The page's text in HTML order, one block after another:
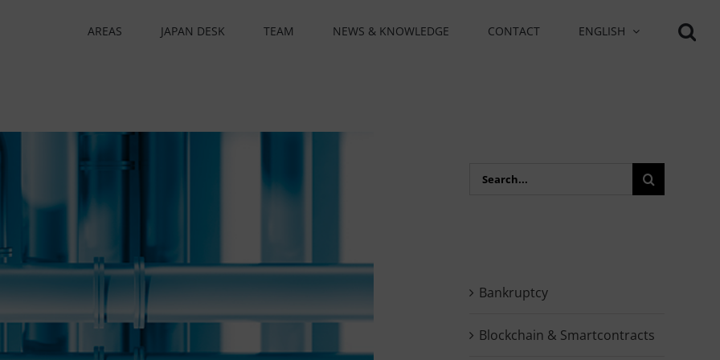
AREAS JAPAN DESK TEAM NEWS & KNOWLEDGE CONTACT ENGLISH
Search
Bankruptcy
Blockchain & Smartcontracts